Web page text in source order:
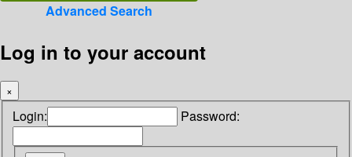
Advanced Search
Log in to your account
×
Login: Password: